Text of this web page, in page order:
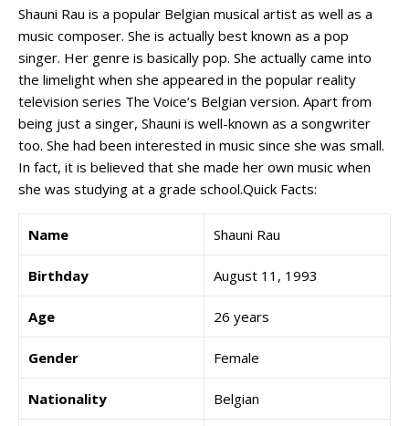
Shauni Rau is a popular Belgian musical artist as well as a
music composer. She is actually best known as a pop
singer. Her genre is basically pop. She actually came into
the limelight when she appeared in the popular reality
television series The Voice’s Belgian version. Apart from
being just a singer, Shauni is well-known as a songwriter
too. She had been interested in music since she was small.
In fact, it is believed that she made her own music when
she was studying at a grade school.Quick Facts:
Name Shauni Rau
Birthday August 11, 1993
Age 26 years
Gender Female
Nationality Belgian